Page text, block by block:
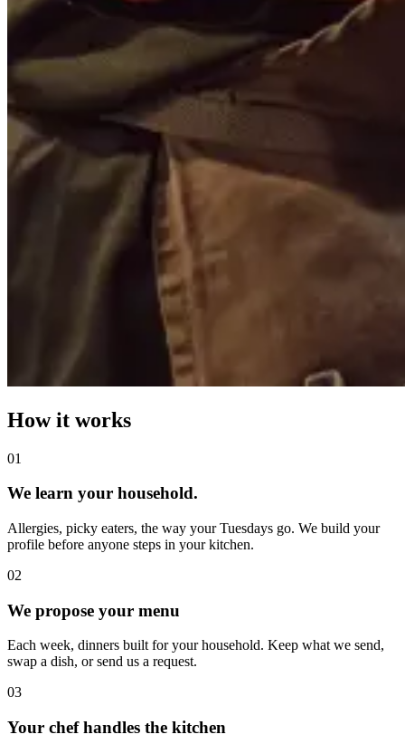
How it works
01
We learn your household.
Allergies, picky eaters, the way your Tuesdays go. We build your
profile before anyone steps in your kitchen.
02
We propose your menu
Each week, dinners built for your household. Keep what we send,
swap a dish, or send us a request.
03
Your chef handles the kitchen